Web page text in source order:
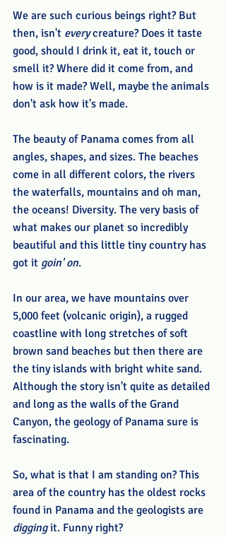
We are such curious beings right? But
then, isn't every creature? Does it taste
good, should I drink it, eat it, touch or
smell it? Where did it come from, and
how is it made? Well, maybe the animals
don't ask how it's made.
The beauty of Panama comes from all
angles, shapes, and sizes. The beaches
come in all different colors, the rivers
the waterfalls, mountains and oh man,
the oceans! Diversity. The very basis of
what makes our planet so incredibly
beautiful and this little tiny country has
got it goin' on.
In our area, we have mountains over
5,000 feet (volcanic origin), a rugged
coastline with long stretches of soft
brown sand beaches but then there are
the tiny islands with bright white sand.
Although the story isn't quite as detailed
and long as the walls of the Grand
Canyon, the geology of Panama sure is
fascinating.
So, what is that I am standing on? This
area of the country has the oldest rocks
found in Panama and the geologists are
digging it. Funny right?